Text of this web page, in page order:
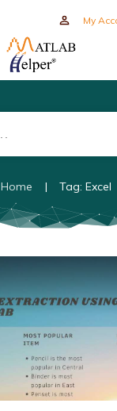
My
Home | Tag: Excel